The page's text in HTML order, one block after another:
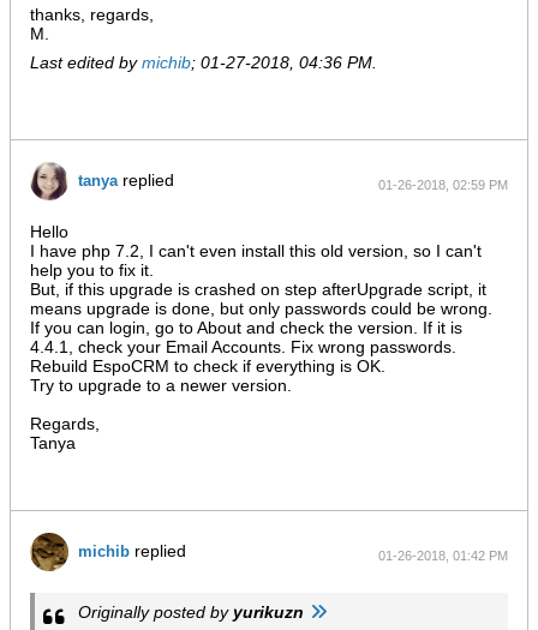
thanks, regards,
M.
Last edited bymichib; 01-27-2018, 04:36 PM
tanya replied 01-26-2018, 02:59 PM
Hello
I have php 7.2, I can't even install this old version, so I can't
help you to fix it.
But, if this upgrade is crashed on step afterUpgrade script, it
means upgrade is done, but only passwords could be wrong.
If you can login, go to About and check the version. If it is
4.4.1, check your Email Accounts. Fix wrong passwords.
Rebuild EspoCRM to check if everything is OK.
Try to upgrade to a newer version.
Regards,
Tanya
michib replied 01-26-2018, 01:42 PM
Originally posted by yurikuzn